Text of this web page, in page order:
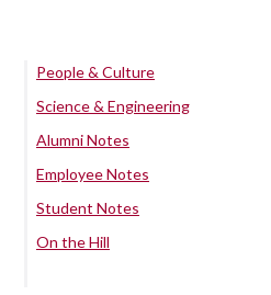
People & Culture
Science & Engineering
Alumni Notes
Employee Notes
Student Notes
On the Hill